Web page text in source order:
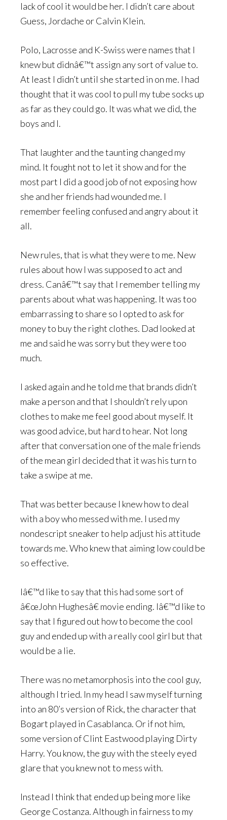
lack of cool it would be her. I didn’t care about
Guess, Jordache or Calvin Klein.
Polo, Lacrosse and K-Swiss were names that I
knew but didnâ€™t assign any sort of value to.
At least I didn’t until she started in on me. I had
thought that it was cool to pull my tube socks up
as far as they could go. It was what we did, the
boys and I.
That laughter and the taunting changed my
mind. It fought not to let it show and for the
most part I did a good job of not exposing how
she and her friends had wounded me. I
remember feeling confused and angry about it
all.
New rules, that is what they were to me. New
rules about how I was supposed to act and
dress. Canâ€™t say that I remember telling my
parents about what was happening. It was too
embarrassing to share so I opted to ask for
money to buy the right clothes. Dad looked at
me and said he was sorry but they were too
much.
I asked again and he told me that brands didn’t
make a person and that I shouldn’t rely upon
clothes to make me feel good about myself. It
was good advice, but hard to hear. Not long
after that conversation one of the male friends
of the mean girl decided that it was his turn to
take a swipe at me.
That was better because I knew how to deal
with a boy who messed with me. I used my
nondescript sneaker to help adjust his attitude
towards me. Who knew that aiming low could be
so effective.
Iâ€™d like to say that this had some sort of
â€œJohn Hughesâ€ movie ending. Iâ€™d like to
say that I figured out how to become the cool
guy and ended up with a really cool girl but that
would be a lie.
There was no metamorphosis into the cool guy,
although I tried. In my head I saw myself turning
into an 80’s version of Rick, the character that
Bogart played in Casablanca. Or if not him,
some version of Clint Eastwood playing Dirty
Harry. You know, the guy with the steely eyed
glare that you knew not to mess with.
Instead I think that ended up being more like
George Costanza. Although in fairness to my